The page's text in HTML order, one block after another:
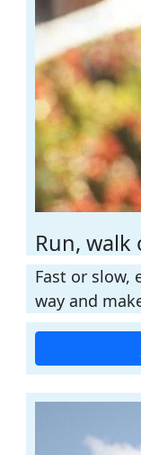
Run, walk
Fast or slow,
way and